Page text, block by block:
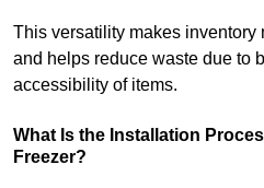
This versatility makes inventory
and helps reduce waste due to
accessibility of items.
What Is the Installation
Freezer?